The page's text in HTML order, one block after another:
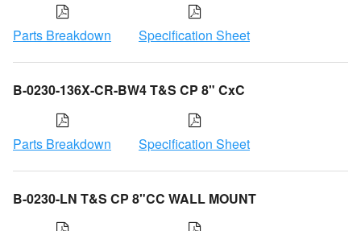
Parts Breakdown Specification Sheet
B-0230-136X-CR-BW4 T&S CP 8" CxC
Parts Breakdown Specification Sheet
B-0230-LN T&S CP 8"CC WALL MOUNT